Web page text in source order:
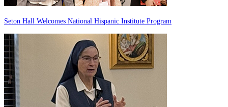
Seton Hall Welcomes National Hispanic Institute Program